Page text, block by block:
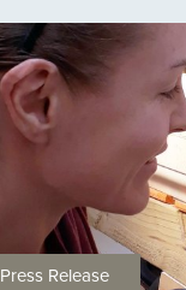
Press Release